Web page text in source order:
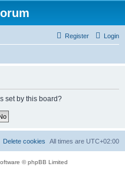
Login
Register
set by this board?
All times are UTC+02:00
Delete cookies
© phpBB Limited